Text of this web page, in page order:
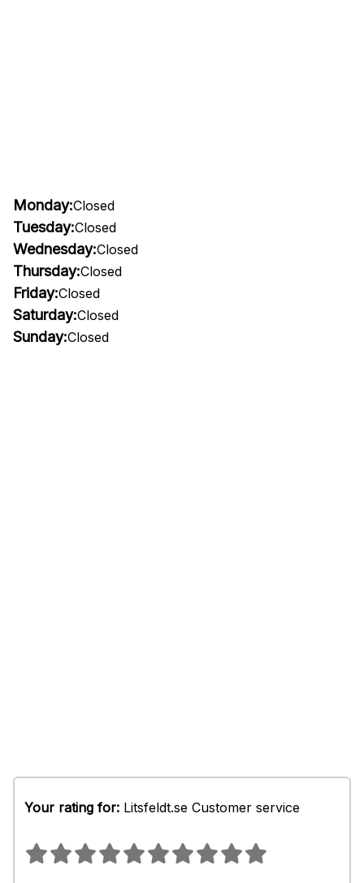
Monday:Closed
Tuesday:Closed
Wednesday:Closed
Thursday:Closed
Friday:Closed
Saturday:Closed
Sunday:Closed
Your rating for: Litsfeldt.se Customer service